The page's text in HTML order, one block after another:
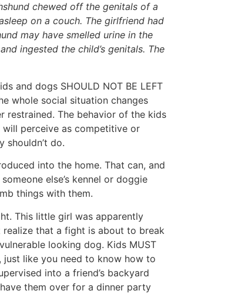
chewed off the genitals of a
on a couch. The girlfriend had
may have smelled urine in the
ingested the child’s genitals. The
and dogs SHOULD NOT BE LEFT
whole social situation changes
restrained. The behavior of the kids
will perceive as competitive or
shouldn’t do.
into the home. That can, and
else’s kennel or doggie
things with them.
This little girl was apparently
that a fight is about to break
looking dog. Kids MUST
like you need to know how to
into a friend’s backyard
them over for a dinner party